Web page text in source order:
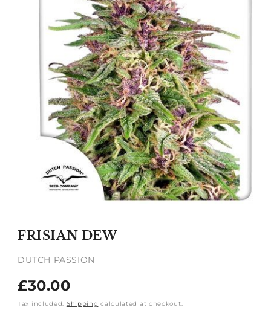
in
FRISIAN DEW
DUTCH PASSION
Regular
price
£30.00
Tax included. Shipping calculated at checkout.